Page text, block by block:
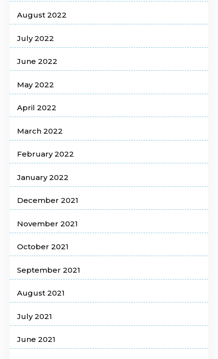
August 2022
July 2022
June 2022
May 2022
April 2022
March 2022
February 2022
January 2022
December 2021
November 2021
October 2021
September 2021
August 2021
July 2021
June 2021